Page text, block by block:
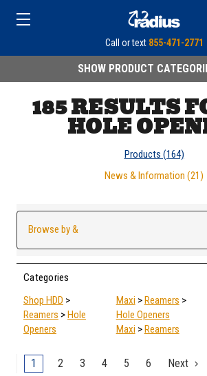
Call or text 855-471-2771
SHOW PRODUCT
185 RESULTS
HOLE
Products (164)
News & Information (21)
Browse by &
Categories
Shop HDD >
Reamers >Hole
Openers
Maxi >Reamers >
Hole Openers
Maxi >Reamers
Sort By:
1 2 3 4 5 6 Next